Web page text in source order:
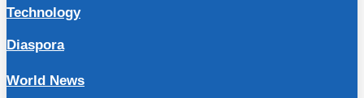
Technology
Diaspora
World News